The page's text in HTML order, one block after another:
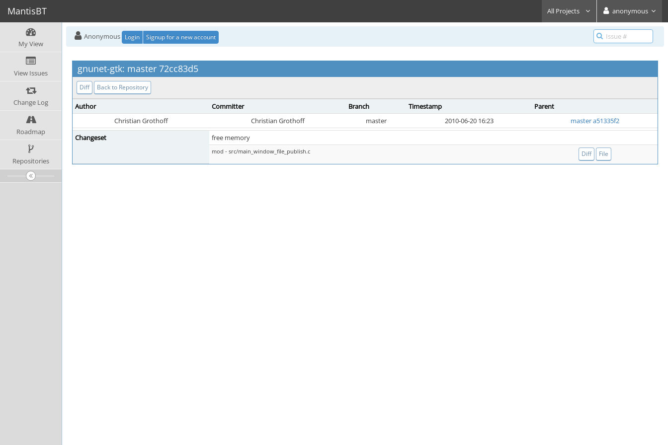
MantisBT All Projects anonymous
My View
View Issues
Change Log
Roadmap
Repositories
Anonymous Login Signup for a new account
gnunet-gtk: master 72cc83d5
Diff Back to Repository
Author Committer Branch Timestamp
Parent
Christian Grothoff
Christian Grothoff master 2010-06-20 16:23
master a51335f2
Changeset
free memory
mod - src/main_window_file_publish.c Diff File